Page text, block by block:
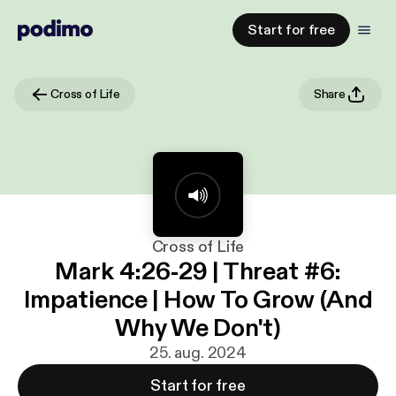
Start for free
Cross of Life Share
Cross of Life
Mark 4:26-29 | Threat #6:
Impatience | How To Grow (And
Why We Don't)
25. aug. 2024
Start for free